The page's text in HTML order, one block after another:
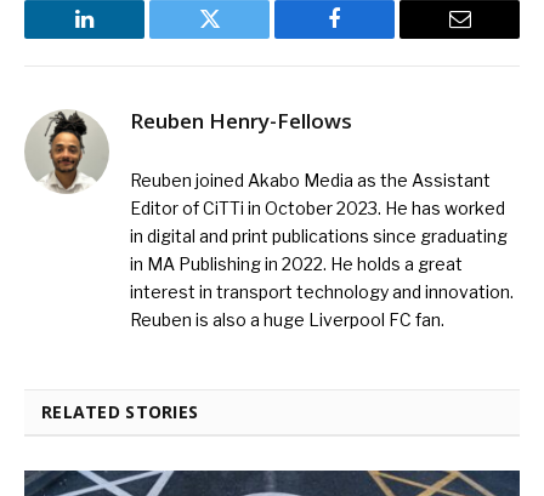
LinkedIn Twitter Facebook Email
Reuben Henry-Fellows
Reuben joined Akabo Media as the Assistant
Editor of CiTTi in October 2023. He has worked
in digital and print publications since graduating
in MA Publishing in 2022. He holds a great
interest in transport technology and innovation.
Reuben is also a huge Liverpool FC fan.
RELATED STORIES